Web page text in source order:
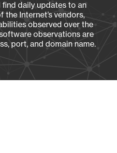
find daily updates to an
Internet’s vendors,
observed over the
observations are
port, and domain name.